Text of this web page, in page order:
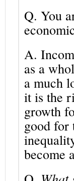
Q. You
A.
as a
a much
it is the
growth
good for
become